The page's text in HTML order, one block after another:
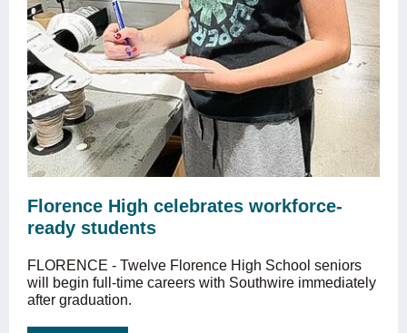
Florence High celebrates workforce-
ready students
FLORENCE - Twelve Florence High School seniors
will begin full-time careers with Southwire immediately
after graduation.